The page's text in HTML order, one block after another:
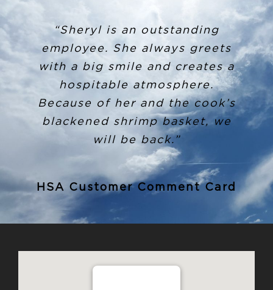
“Sheryl is an outstanding
employee. She always greets
with a big smile and creates a
hospitable atmosphere.
Because of her and the cook’s
blackened shrimp basket, we
will be back.”
HSA Customer Comment Card